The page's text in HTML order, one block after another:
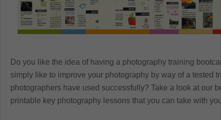
Do you like the idea of having a photography training
simply like to improve your photography by way of a tested
photographers have used successfully? Take a look at our
printable key photography lessons that you can take with